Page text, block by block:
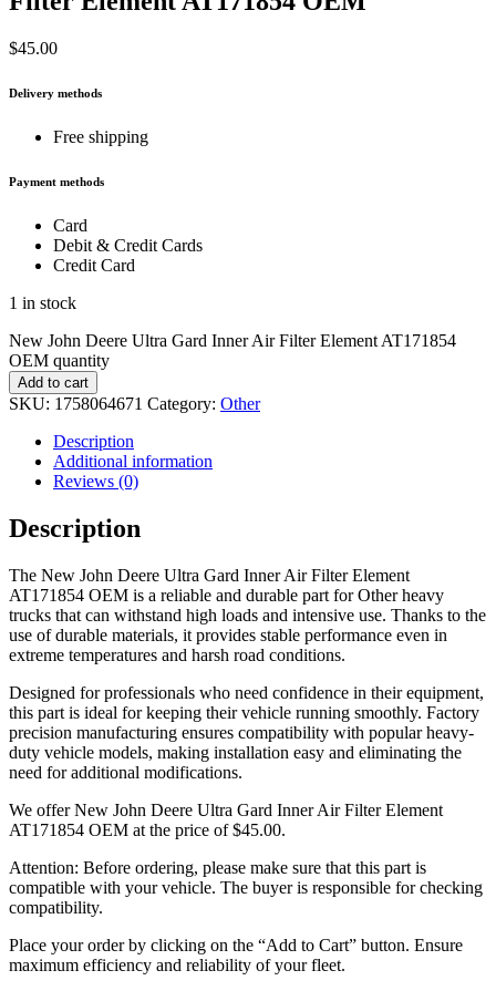
$45.00
Delivery methods
Free shipping
Payment methods
Card
Debit & Credit Cards
Credit Card
1 in stock
New John Deere Ultra Gard Inner Air Filter Element AT171854
OEM quantity
Add to cart
SKU: 1758064671 Category: Other
Description
Additional information
Reviews (0)
Description
The New John Deere Ultra Gard Inner Air Filter Element
AT171854 OEM is a reliable and durable part for Other heavy
trucks that can withstand high loads and intensive use. Thanks to the
use of durable materials, it provides stable performance even in
extreme temperatures and harsh road conditions.
Designed for professionals who need confidence in their equipment,
this part is ideal for keeping their vehicle running smoothly. Factory
precision manufacturing ensures compatibility with popular heavy-
duty vehicle models, making installation easy and eliminating the
need for additional modifications.
We offer New John Deere Ultra Gard Inner Air Filter Element
AT171854 OEM at the price of$45.00.
Attention: Before ordering, please make sure that this part is
compatible with your vehicle. The buyer is responsible for checking
compatibility.
Place your order by clicking on the “Add to Cart” button. Ensure
maximum efficiency and reliability of your fleet.